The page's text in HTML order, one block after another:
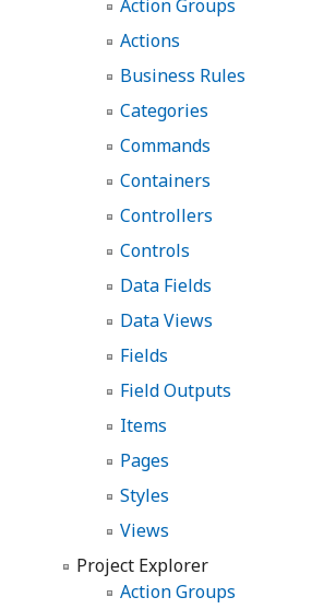
Action Groups
Actions
Business Rules
Categories
Commands
Containers
Controllers
Controls
Data Fields
Data Views
Fields
Field Outputs
Items
Pages
Styles
Views
Project Explorer
Action Groups